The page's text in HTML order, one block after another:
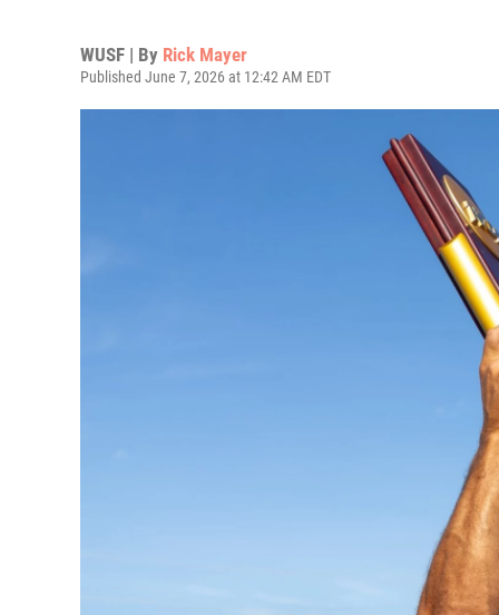
WUSF | By Rick Mayer
Published June 7, 2026 at 12:42 AM EDT